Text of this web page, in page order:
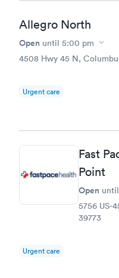
Allegro North
Open until 5:00 pm
4508 Hwy 45 N,
Urgent care
Fast
Point
Open until
5756 US-
39773
Urgent care